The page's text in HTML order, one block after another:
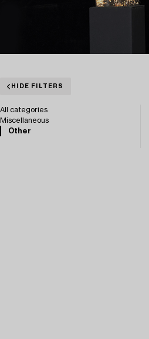
HIDE FILTERS
All categories
Miscellaneous
Other